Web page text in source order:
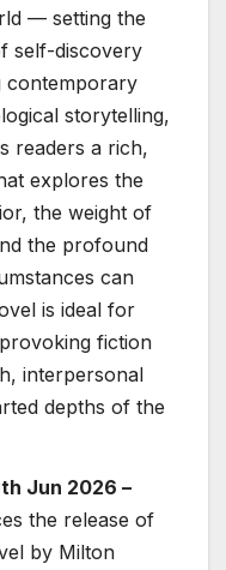
— setting the
self-discovery
contemporary
storytelling,
readers a rich,
explores the
the weight of
the profound
can
is ideal for
fiction
interpersonal
depths of the
Jun 2026 –
the release of
by Milton